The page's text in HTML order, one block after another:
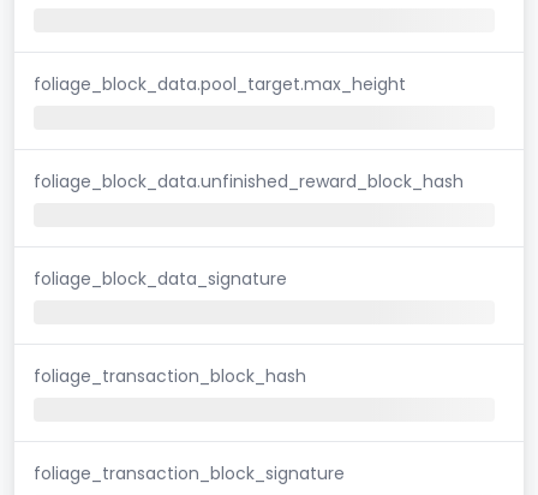
foliage_block_data.pool_target.max_height
foliage_block_data.unfinished_reward_block_hash
foliage_block_data_signature
foliage_transaction_block_hash
foliage_transaction_block_signature